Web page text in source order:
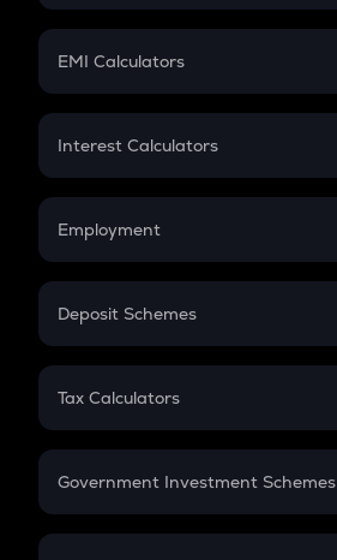
Crypto Futures
Mutual Fund
EMI Calculators
EMI
Credit Card EMI
Interest Calculators
Compound Interest
Employment
In-Hand Salary
PPF
Gratuity
Retirement
Deposit Schemes
FD
Tax Calculators
GST
Government Investment Schemes
Sukanya Samriddhu Yojana